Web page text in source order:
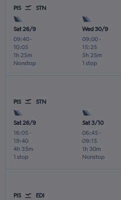
PIS STN
Sat 26/9
09:40-
10:05
Nonstop
1h 25m
Wed 30/9
09:00-
15:25
1 stop
5h 25m
PIS STN
Sat 26/9
16:05 -
19:40
1 stop
4h 35m
Sat 3/10
06:45 -
09:15
Nonstop
1h 30m
PIS EDI